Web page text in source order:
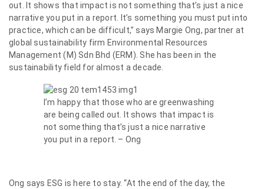
out. It shows that impact is not something that’s just a nice
narrative you put in a report. It’s something you must put into
practice, which can be difficult,” says Margie Ong, partner at
global sustainability firm Environmental Resources
Management (M) Sdn Bhd (ERM). She has been in the
sustainability field for almost a decade.
I’m happy that those who are greenwashing
are being called out. It shows that impact is
not something that’s just a nice narrative
you put in a report. – Ong
Ong says ESG is here to stay. “At the end of the day, the